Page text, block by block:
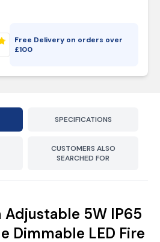
Free Delivery on orders over
£100
SPECIFICATIONS
CUSTOMERS ALSO
SEARCHED FOR
Adjustable 5W IP65
Dimmable LED Fire